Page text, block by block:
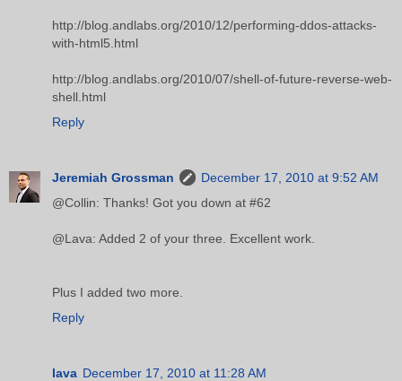
http://blog.andlabs.org/2010/12/performing-ddos-attacks-
with-html5.html
http://blog.andlabs.org/2010/07/shell-of-future-reverse-web-
shell.html
Reply
Jeremiah Grossman
December 17, 2010 at 9:52 AM
@Collin: Thanks! Got you down at #62
@Lava: Added 2 of your three. Excellent work.
Plus I added two more.
Reply
lava December 17, 2010 at 11:28 AM